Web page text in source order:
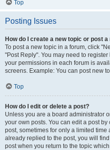
Top
Posting Issues
How do I create a new topic or post
To post a new topic in a forum, click
"Post Reply". You may need to
your permissions in each forum is
screens. Example: You can post new
Top
How do I edit or delete a post?
Unless you are a board administrator
your own posts. You can edit a post
post, sometimes for only a limited
already replied to the post, you will
post when you return to the topic